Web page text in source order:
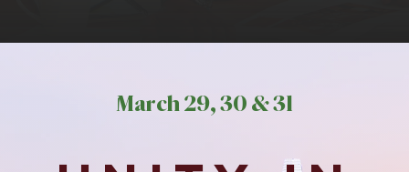
March29, 30 & 31